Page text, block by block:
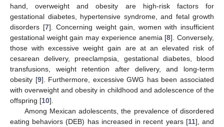
hand, overweight and obesity are high-risk factors for
gestational diabetes, hypertensive syndrome, and fetal growth
disorders [7]. Concerning weight gain, women with insufficient
gestational weight gain may experience anemia [8]. Conversely,
those with excessive weight gain are at an elevated risk of
cesarean delivery, preeclampsia, gestational diabetes, blood
transfusions, weight retention after delivery, and long-term
obesity [9]. Furthermore, excessive GWG has been associated
with overweight and obesity in childhood and adolescence of the
offspring [10].
Among Mexican adolescents, the prevalence of disordered
eating behaviors (DEB) has increased in recent years [11], and